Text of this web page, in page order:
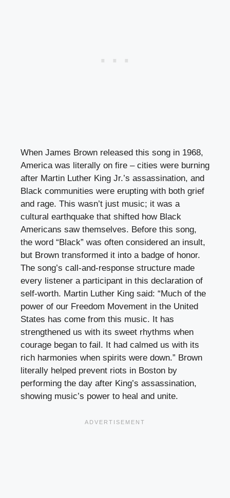
When James Brown released this song in 1968,
America was literally on fire – cities were burning
after Martin Luther King Jr.’s assassination, and
Black communities were erupting with both grief
and rage. This wasn’t just music; it was a
cultural earthquake that shifted how Black
Americans saw themselves. Before this song,
the word “Black” was often considered an insult,
but Brown transformed it into a badge of honor.
The song’s call-and-response structure made
every listener a participant in this declaration of
self-worth. Martin Luther King said: “Much of the
power of our Freedom Movement in the United
States has come from this music. It has
strengthened us with its sweet rhythms when
courage began to fail. It had calmed us with its
rich harmonies when spirits were down.” Brown
literally helped prevent riots in Boston by
performing the day after King’s assassination,
showing music’s power to heal and unite.